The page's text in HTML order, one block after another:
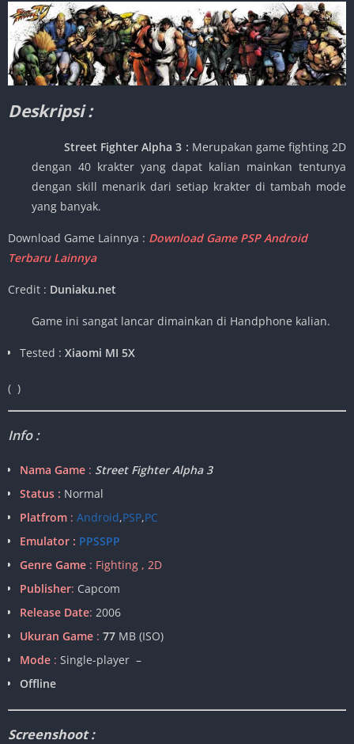
Deskripsi :
Street Fighter Alpha 3 : Merupakan game fighting 2D
dengan 40 krakter yang dapat kalian mainkan tentunya
dengan skill menarik dari setiap krakter di tambah mode
yang banyak.
Download Game Lainnya : Download Game PSP Android
Terbaru Lainnya
Credit : Duniaku.net
Game ini sangat lancar dimainkan di Handphone kalian.
Tested : Xiaomi MI 5X
( )
Info :
Nama Game : Street Fighter Alpha 3
Status : Normal
Platfrom : Android,PSP,PC
Emulator : PPSSPP
Genre Game : Fighting , 2D
Publisher: Capcom
Release Date: 2006
Ukuran Game : 77 MB (ISO)
Mode : Single-player –
Offline
Screenshoot :